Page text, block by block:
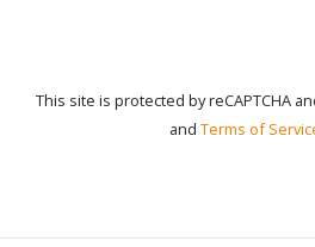
This site is protected by reCAPTCHA
and Terms of